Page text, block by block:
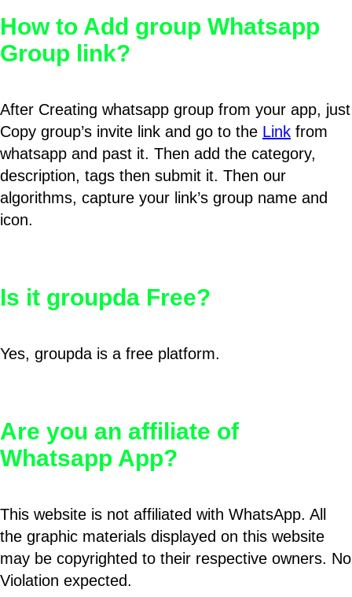
How to Add group Whatsapp
Group link?
After Creating whatsapp group from your app, just
Copy group’s invite link and go to the Link from
whatsapp and past it. Then add the category,
description, tags then submit it. Then our
algorithms, capture your link’s group name and
icon.
Is it groupda Free?
Yes, groupda is a free platform.
Are you an affiliate of
Whatsapp App?
This website is not affiliated with WhatsApp. All
the graphic materials displayed on this website
may be copyrighted to their respective owners. No
Violation expected.